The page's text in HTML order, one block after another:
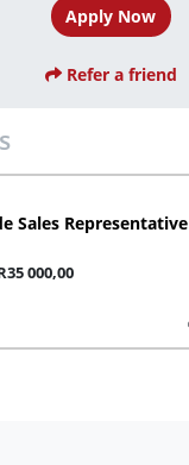
Apply Now
Refer a friend
Sales Representative
000,00